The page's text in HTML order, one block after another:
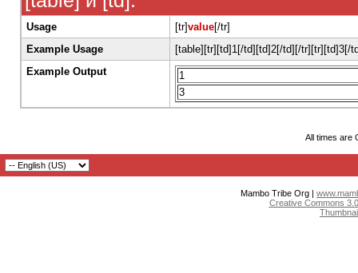
Usage [tr]value[/tr]
Example Usage
[table][tr][td]1[/td][td]2[/td][/tr][tr][td]3[/
Example Output
1
3
All times are
Mambo Tribe Org |
Creative Commons